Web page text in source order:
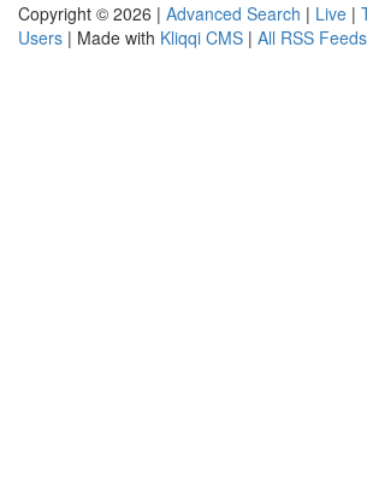
Copyright © 2026 | Advanced Search | Live |
Users | Made with Kliqqi CMS | All RSS Feeds